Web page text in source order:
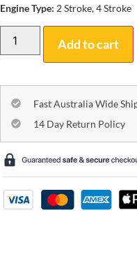
Engine Type: 2 Stroke, 4 Stroke
Add to cart
Fast Australia Wide
14 Day Return Policy